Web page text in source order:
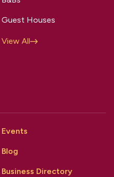
Guest Houses
View All
Events
Blog
Business Directory